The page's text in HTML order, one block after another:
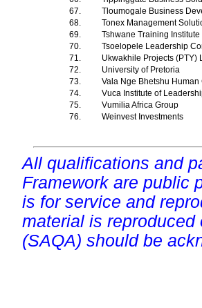
67.
Tloumogale Business
68.
Tonex Management
69.
Tshwane Training Institute
70.
Tsoelopele Leadership
71.
Ukwakhile Projects (PTY)
72.
University of Pretoria
73.
Vala Nge Bhetshu
74.
Vuca Institute of
75.
Vumilia Africa Group
76.
Weinvest Investments
All qualifications and
Framework are public
is for service and
material is
(SAQA) should be